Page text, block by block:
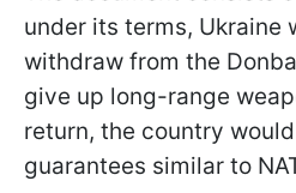
under its terms, Ukraine
withdraw from the
give up long-range
return, the country
guarantees similar to